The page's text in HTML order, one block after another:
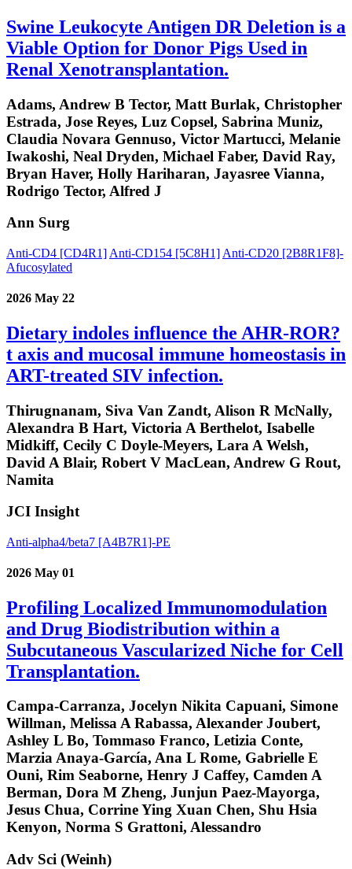
Swine Leukocyte Antigen DR Deletion is a
Viable Option for Donor Pigs Used in
Renal Xenotransplantation.
Adams, Andrew B Tector, Matt Burlak, Christopher
Estrada, Jose Reyes, Luz Copsel, Sabrina Muniz,
Claudia Novara Gennuso, Victor Martucci, Melanie
Iwakoshi, Neal Dryden, Michael Faber, David Ray,
Bryan Haver, Holly Hariharan, Jayasree Vianna,
Rodrigo Tector, Alfred J
Ann Surg
Anti-CD4 [CD4R1] Anti-CD154 [5C8H1] Anti-CD20 [2B8R1F8]-
Afucosylated
2026 May 22
Dietary indoles influence the AHR-ROR?
t axis and mucosal immune homeostasis in
ART-treated SIV infection.
Thirugnanam, Siva Van Zandt, Alison R McNally,
Alexandra B Hart, Victoria A Berthelot, Isabelle
Midkiff, Cecily C Doyle-Meyers, Lara A Welsh,
David A Blair, Robert V MacLean, Andrew G Rout,
Namita
JCI Insight
Anti-alpha4/beta7 [A4B7R1]-PE
2026 May 01
Profiling Localized Immunomodulation
and Drug Biodistribution within a
Subcutaneous Vascularized Niche for Cell
Transplantation.
Campa-Carranza, Jocelyn Nikita Capuani, Simone
Willman, Melissa A Rabassa, Alexander Joubert,
Ashley L Bo, Tommaso Franco, Letizia Conte,
Marzia Anaya-García, Ana L Rome, Gabrielle E
Ouni, Rim Seaborne, Henry J Caffey, Camden A
Berman, Dora M Zheng, Junjun Paez-Mayorga,
Jesus Chua, Corrine Ying Xuan Chen, Shu Hsia
Kenyon, Norma S Grattoni, Alessandro
Adv Sci (Weinh)